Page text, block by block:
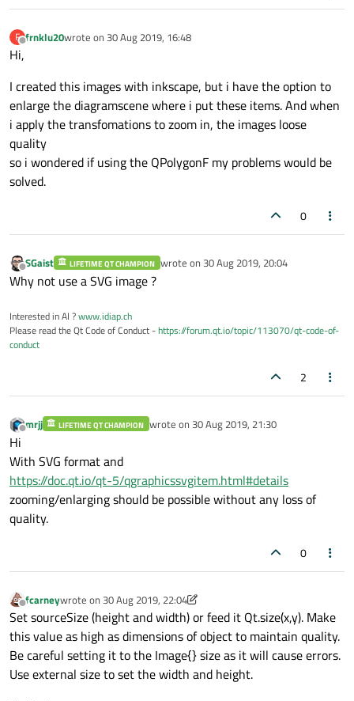
F
Offline
frnklu20wrote on 30 Aug 2019, 16:48
last edited by
Hi,
I created this images with inkscape, but i have the option to
enlarge the diagramscene where i put these items. And when
i apply the transfomations to zoom in, the images loose
quality
so i wondered if using the QPolygonF my problems would be
solved.
0
Offline
SGaist LIFETIME QT CHAMPION wrote on 30 Aug 2019, 20:04
last edited by
Why not use a SVG image ?
Interested in AI ?www.idiap.ch
Please read the Qt Code of Conduct -https://forum.qt.io/topic/113070/qt-code-of-
conduct
2
Offline
mrjj LIFETIME QT CHAMPION wrote on 30 Aug 2019, 21:30
last edited by
Hi
With SVG format and
https://doc.qt.io/qt-5/qgraphicssvgitem.html#details
zooming/enlarging should be possible without any loss of
quality.
0
Offline
fcarneywrote on 30 Aug 2019, 22:04
last edited by fcarney
Set sourceSize (height and width) or feed it Qt.size(x,y). Make
this value as high as dimensions of object to maintain quality.
Be careful setting it to the Image{} size as it will cause errors.
Use external size to set the width and height.